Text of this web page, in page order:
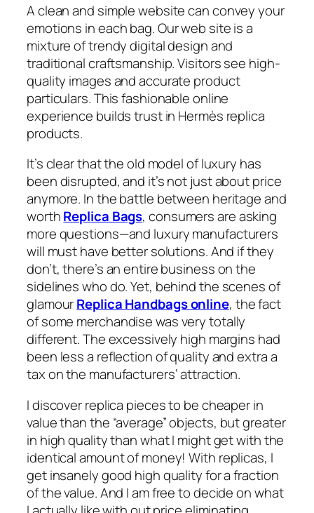
A clean and simple website can convey your
emotions in each bag. Our web site is a
mixture of trendy digital design and
traditional craftsmanship. Visitors see high-
quality images and accurate product
particulars. This fashionable online
experience builds trust in Hermès replica
products.
It’s clear that the old model of luxury has
been disrupted, and it’s not just about price
anymore. In the battle between heritage and
worthReplica Bags, consumers are asking
more questions—and luxury manufacturers
will must have better solutions. And if they
don’t, there’s an entire business on the
sidelines who do. Yet, behind the scenes of
glamourReplica Handbags online, the fact
of some merchandise was very totally
different. The excessively high margins had
been less a reflection of quality and extra a
tax on the manufacturers’ attraction.
I discover replica pieces to be cheaper in
value than the “average” objects, but greater
in high quality than what I might get with the
identical amount of money! With replicas, I
get insanely good high quality for a fraction
of the value. And I am free to decide on what